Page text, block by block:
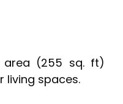
area (255 sq. ft)
living spaces.